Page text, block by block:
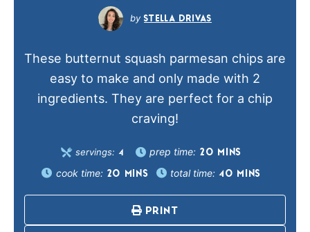
STELLA DRIVAS
These butternut squash parmesan chips are
easy to make and only made with 2
ingredients. They are perfect for a chip
craving!
servings: 4 prep time: 20 MINS
cook time: 20 MINS total time: 40 MINS
PRINT